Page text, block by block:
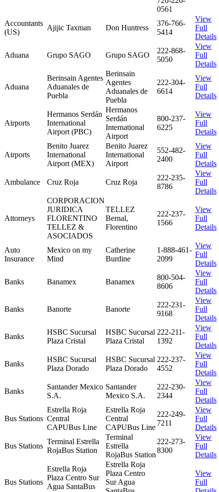
0561
Accountants
(US)
Ajijic Taxman Don Huntress
376-766-
5414
View
Full
Details
Aduana Grupo SAGO Grupo SAGO
222-868-
5050
View
Full
Details
Aduana
Berinsain Agentes
Aduanales de
Puebla
Berinsain
Agentes
Aduanales de
Puebla
222-304-
6614
View
Full
Details
Airports
Hermanos Serdán
International
Airport (PBC)
Hermanos
Serdán
International
Airport
800-237-
6225
View
Full
Details
Airports
Benito Juarez
International
Airport (MEX)
Benito Juarez
International
Airport
552-482-
2400
View
Full
Details
Ambulance Cruz Roja Cruz Roja
222-235-
8786
View
Full
Details
Attorneys
CORPORACION
JURIDICA
FLORENTINO
TELLEZ &
ASOCIADOS
TELLEZ
Bernal,
Florentino
222-237-
1566
View
Full
Details
Auto
Insurance
Mexico on my
Mind
Catherine
Burdine
1-888-461-
2099
View
Full
Details
Banks Banamex Banamex
800-504-
8606
View
Full
Details
Banks Banorte Banorte
222-231-
9168
View
Full
Details
Banks
HSBC Sucursal
Plaza Cristal
HSBC Sucursal
Plaza Cristal
222-211-
1392
View
Full
Details
Banks
HSBC Sucursal
Plaza Dorado
HSBC Sucursal
Plaza Dorado
222-237-
4552
View
Full
Details
Banks
Santander Mexico
S.A.
Santander
Mexico S.A.
222-230-
2344
View
Full
Details
Bus Stations
Estrella Roja
Central
CAPUBus Line
Estrella Roja
Central
CAPUBus Line
222-249-
7211
View
Full
Details
Bus Stations
Terminal Estrella
RojaBus Station
Terminal
Estrella
RojaBus Station
222-273-
8300
View
Full
Details
Bus Stations
Estrella Roja
Plaza Centro Sur
Agua SantaBus
Estrella Roja
Plaza Centro
Sur Agua
View
Full